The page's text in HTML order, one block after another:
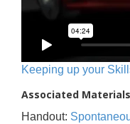
Keeping up your
Associated
Handout: